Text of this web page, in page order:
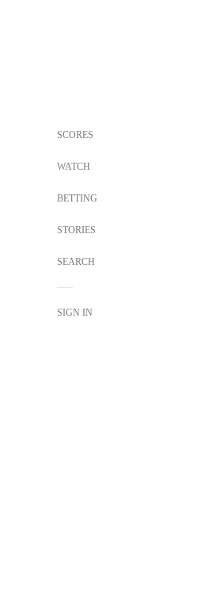
SCORES
WATCH
BETTING
STORIES
SEARCH
SIGN IN